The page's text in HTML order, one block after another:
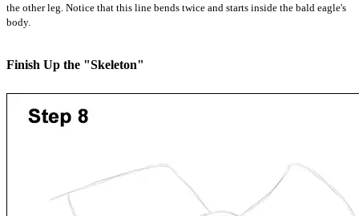
the other leg. Notice that this line bends twice and starts inside the bald eagle's
body.
Finish Up the "Skeleton"